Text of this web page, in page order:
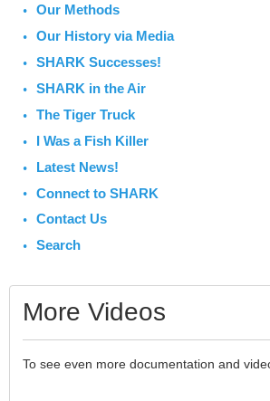
Our Methods
Our History via Media
SHARK Successes!
SHARK in the Air
The Tiger Truck
I Was a Fish Killer
Latest News!
Connect to SHARK
Contact Us
Search
More Videos
To see even more documentation and